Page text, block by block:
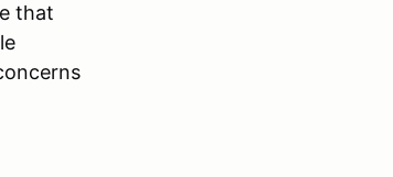
that